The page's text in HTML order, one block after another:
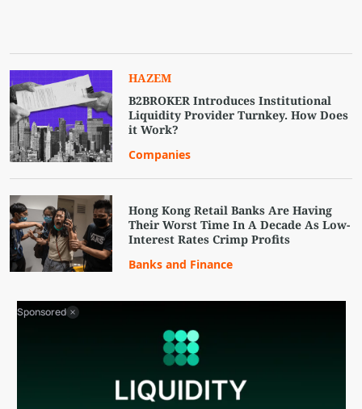
HAZEM
B2BROKER Introduces Institutional
Liquidity Provider Turnkey. How Does
it Work?
Companies
Hong Kong Retail Banks Are Having
Their Worst Time In A Decade As Low-
Interest Rates Crimp Profits
Banks and Finance
Sponsored